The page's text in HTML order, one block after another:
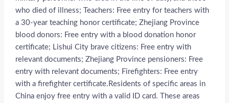
who died of illness; Teachers: Free entry for teachers with
a 30-year teaching honor certificate; Zhejiang Province
blood donors: Free entry with a blood donation honor
certificate; Lishui City brave citizens: Free entry with
relevant documents; Zhejiang Province pensioners: Free
entry with relevant documents; Firefighters: Free entry
with a firefighter certificate.Residents of specific areas in
China enjoy free entry with a valid ID card. These areas